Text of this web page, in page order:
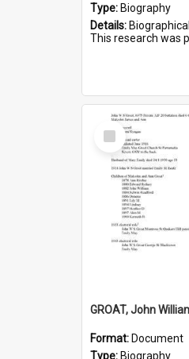
Type: Biography
Details: Biographical information on Leonard
This research was part of a series compiled by the Friends of St
Select
Item
GROAT, John
Format: Document
Type: Biography